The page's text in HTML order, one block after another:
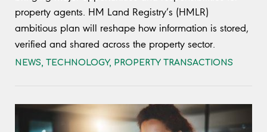
property agents. HM Land Registry’s (HMLR)
ambitious plan will reshape how information is stored,
verified and shared across the property sector.
NEWS TECHNOLOGY, PROPERTY TRANSACTIONS